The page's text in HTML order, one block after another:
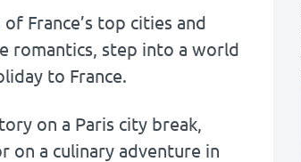
France’s top cities and
romantics, step into a world
to France.
on a Paris city break,
on a culinary adventure in